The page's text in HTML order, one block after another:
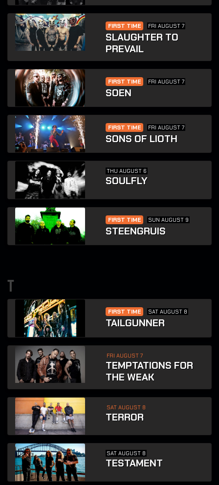
FIRST TIME FRI AUGUST 7
SLAUGHTER TO
PREVAIL
FIRST TIME FRI AUGUST 7
SOEN
FIRST TIME FRI AUGUST 7
SONS OF LIOTH
THU AUGUST 6
SOULFLY
FIRST TIME SUN AUGUST 9
STEENGRUIS
t
FIRST TIME SAT AUGUST 8
TAILGUNNER
FRI AUGUST 7
TEMPTATIONS FOR
THE WEAK
SAT AUGUST 8
TERROR
SAT AUGUST 8
TESTAMENT